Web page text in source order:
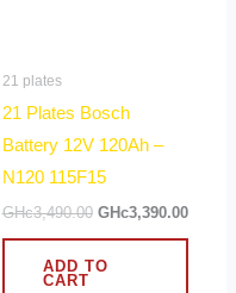
21 plates
21 Plates Bosch
Battery 12V 120Ah –
N120 115F15
GHc3,490.00 GHc3,390.00
ADD TO
CART